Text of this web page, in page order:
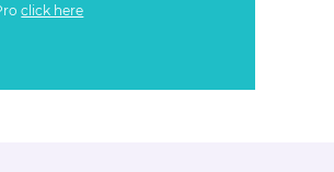
click here